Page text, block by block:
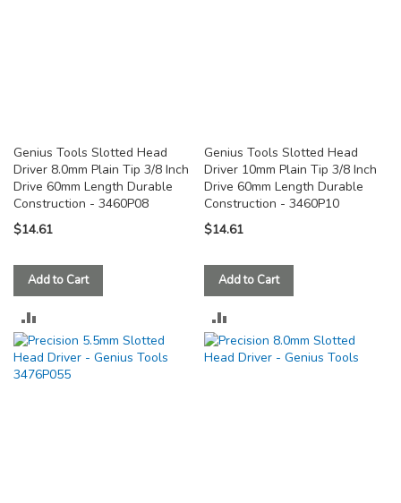
Genius Tools Slotted Head
Driver 8.0mm Plain Tip 3/8 Inch
Drive 60mm Length Durable
Construction - 3460P08
$14.61
Add to Cart
TO
COMPARE
Genius Tools Slotted Head
Driver 10mm Plain Tip 3/8 Inch
Drive 60mm Length Durable
Construction - 3460P10
$14.61
Add to Cart
TO